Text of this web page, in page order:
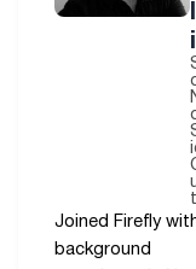
t
Joined Firefly
background